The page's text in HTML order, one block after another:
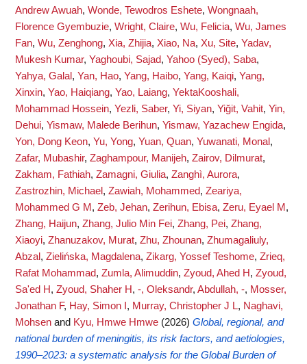
Andrew Awuah, Wonde, Tewodros Eshete, Wongnaah,
Florence Gyembuzie, Wright, Claire, Wu, Felicia, Wu, James
Fan, Wu, Zenghong, Xia, Zhijia, Xiao, Na, Xu, Site, Yadav,
Mukesh Kumar, Yaghoubi, Sajad, Yahoo (Syed), Saba,
Yahya, Galal , Yan, Hao, Yang, Haibo, Yang, Kaiqi, Yang,
Xinxin, Yao, Haiqiang, Yao, Laiang, YektaKooshali,
Mohammad Hossein, Yezli, Saber, Yi, Siyan, Yiğit, Vahit, Yin,
Dehui, Yismaw, Malede Berihun, Yismaw, Yazachew Engida,
Yon, Dong Keon, Yu, Yong, Yuan, Quan, Yuwanati, Monal ,
Zafar, Mubashir, Zaghampour, Manijeh, Zairov, Dilmurat,
Zakham, Fathiah, Zamagni, Giulia, Zanghì, Aurora,
Zastrozhin, Michael , Zawiah, Mohammed, Zeariya,
Mohammed G M , Zeb, Jehan, Zerihun, Ebisa, Zeru, Eyael M ,
Zhang, Haijun, Zhang, Julio Min Fei, Zhang, Pei, Zhang,
Xiaoyi, Zhanuzakov, Murat, Zhu, Zhounan, Zhumagaliuly,
Abzal , Zielińska, Magdalena, Zikarg, Yossef Teshome, Zrieq,
Rafat Mohammad, Zumla, Alimuddin, Zyoud, Ahed H, Zyoud,
Sa'ed H, Zyoud, Shaher H, -, Oleksandr, Abdullah, -, Mosser,
Jonathan F, Hay, Simon I , Murray, Christopher J L, Naghavi,
Mohsen and Kyu, Hmwe Hmwe (2026) Global, regional, and
national burden of meningitis, its risk factors, and aetiologies,
1990–2023: a systematic analysis for the Global Burden of